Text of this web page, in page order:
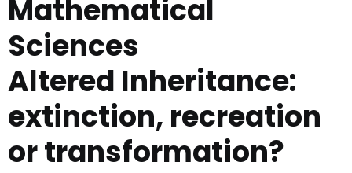
Mathematical
Sciences
Altered Inheritance:
extinction, recreation
or transformation?